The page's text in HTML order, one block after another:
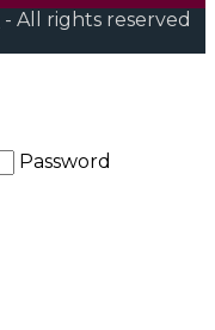
- All rights reserved
Password